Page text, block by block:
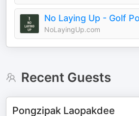
No Laying Up - Golf
NoLayingUp.com
Recent Guests
Pongzipak Laopakdee